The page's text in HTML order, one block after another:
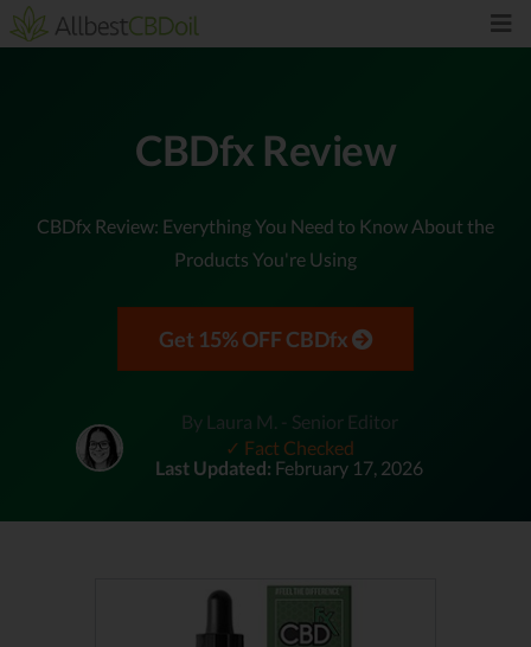
CBDfx Review
CBDfx Review: Everything You Need to Know About the
Products You're Using
Get 15% OFF CBDfx
By Laura M. - Senior Editor
✓ Fact Checked
Last Updated: February 17, 2026